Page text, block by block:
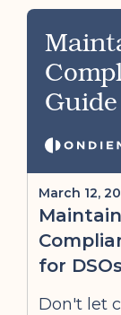
March 12,
for DSOs
Don't let